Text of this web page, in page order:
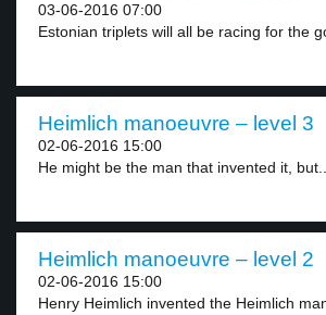
03-06-2016 07:00
Estonian triplets will all be racing for the
Heimlich manoeuvre – level 3
02-06-2016 15:00
He might be the man that invented it, but...
Heimlich manoeuvre – level 2
02-06-2016 15:00
Henry Heimlich invented the Heimlich